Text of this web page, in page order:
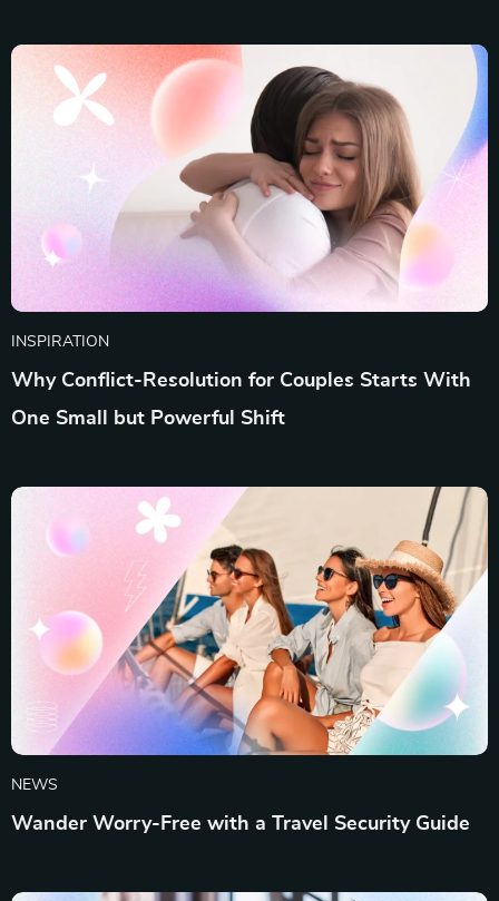
INSPIRATION
Why Conflict-Resolution for Couples Starts With
One Small but Powerful Shift
NEWS
Wander Worry-Free with a Travel Security Guide